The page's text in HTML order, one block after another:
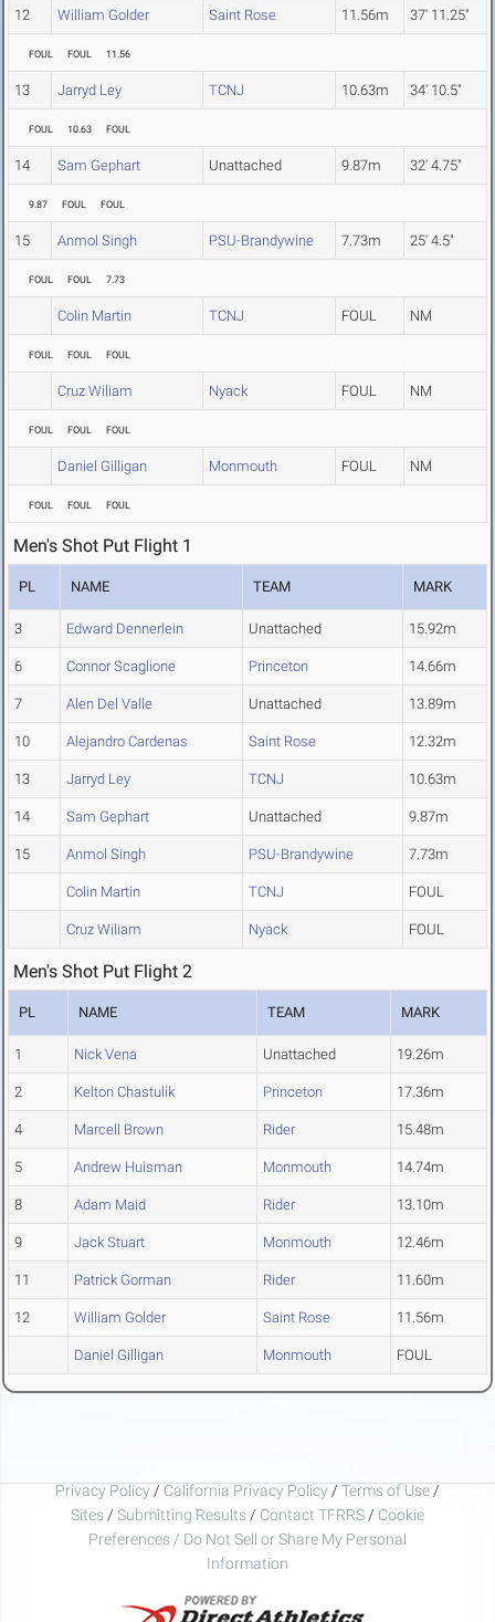
12 William Golder Saint Rose 11.56m 37' 11.25"
FOUL FOUL 11.56
13 Jarryd Ley TCNJ 10.63m 34' 10.5"
FOUL 10.63 FOUL
14 Sam Gephart Unattached 9.87m 32' 4.75"
9.87 FOUL FOUL
15 Anmol Singh PSU-Brandywine 7.73m 25' 4.5"
FOUL FOUL 7.73
Colin Martin TCNJ FOUL NM
FOUL FOUL FOUL
Cruz Wiliam Nyack FOUL NM
FOUL FOUL FOUL
Daniel Gilligan Monmouth FOUL NM
FOUL FOUL FOUL
Men's Shot Put Flight 1
PL NAME TEAM MARK
3 Edward Dennerlein Unattached 15.92m
6 Connor Scaglione Princeton 14.66m
7 Alen Del Valle Unattached 13.89m
10 Alejandro Cardenas Saint Rose 12.32m
13 Jarryd Ley TCNJ 10.63m
14 Sam Gephart Unattached 9.87m
15 Anmol Singh PSU-Brandywine 7.73m
Colin Martin TCNJ FOUL
Cruz Wiliam Nyack FOUL
Men's Shot Put Flight 2
PL NAME TEAM MARK
1 Nick Vena Unattached 19.26m
2 Kelton Chastulik Princeton 17.36m
4 Marcell Brown Rider 15.48m
5 Andrew Huisman Monmouth 14.74m
8 Adam Maid Rider 13.10m
9 Jack Stuart Monmouth 12.46m
11 Patrick Gorman Rider 11.60m
12 William Golder Saint Rose 11.56m
Daniel Gilligan Monmouth FOUL
Privacy Policy / California Privacy Policy / Terms of Use /
Sites / Submitting Results / Contact TFRRS / Cookie
Preferences / Do Not Sell or Share My Personal
Information